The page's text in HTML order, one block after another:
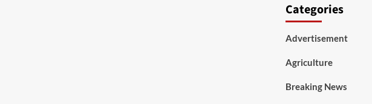
Categories
Advertisement
Agriculture
Breaking News